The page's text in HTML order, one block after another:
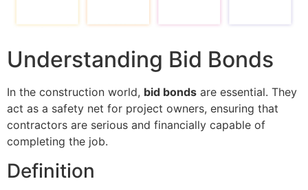
Understanding Bid Bonds
In the construction world, bid bonds are essential. They
act as a safety net for project owners, ensuring that
contractors are serious and financially capable of
completing the job.
Definition